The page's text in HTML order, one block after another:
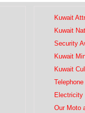
Kuwait
Kuwait
Security
Kuwait
Kuwait
Electricity
Our Moto